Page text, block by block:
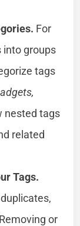
For
into groups
tags
nested tags
related
Tags.
or